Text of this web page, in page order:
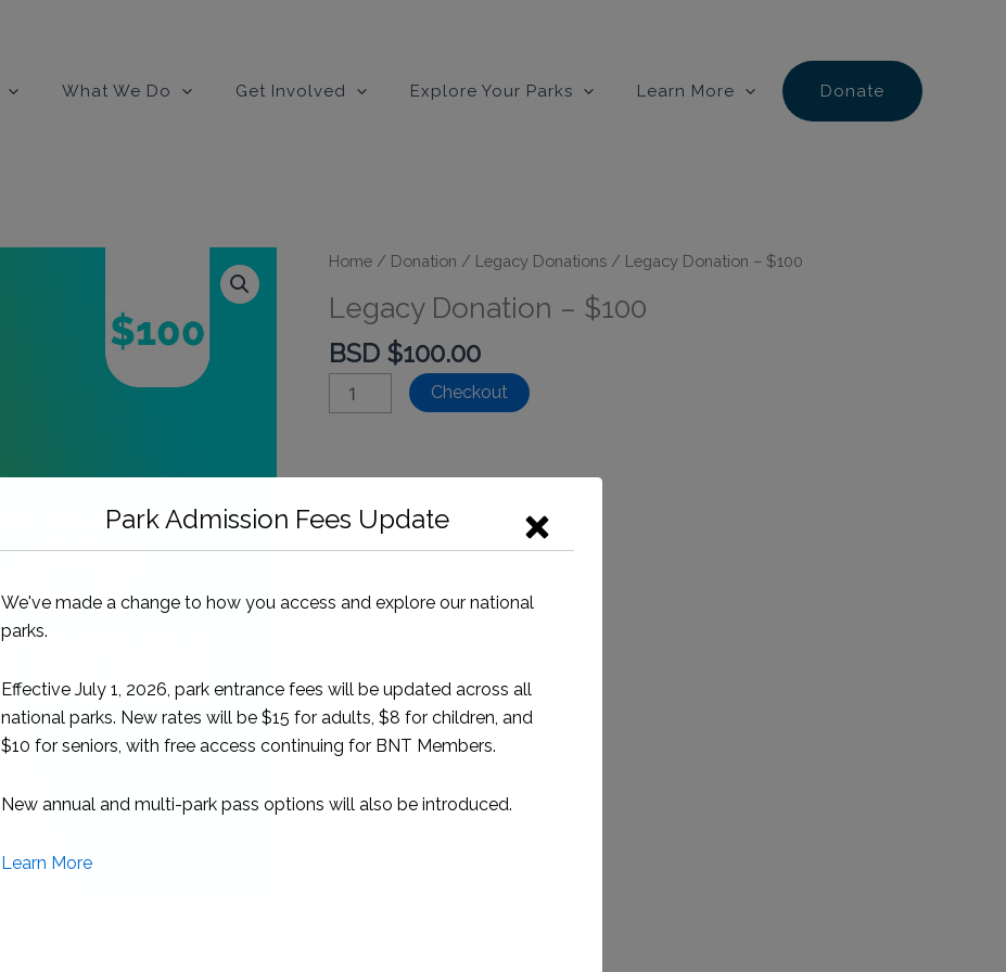
What We Do Get Involved Explore Your Parks Learn More Donate
Home / Donation / Legacy Donations / Legacy Donation – $100
Legacy Donation – $100
BSD $100.00
Legacy
Donation
Checkout
Park Admission Fees Update
We've made a change to how you access and explore our national
parks.
Effective July 1, 2026, park entrance fees will be updated across all
national parks. New rates will be $15 for adults, $8 for children, and
$10 for seniors, with free access continuing for BNT Members.
New annual and multi-park pass options will also be introduced.
Learn More